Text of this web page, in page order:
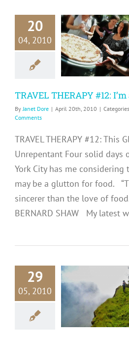
20
04, 2010
#12:
for
TRAVEL THERAPY #12:
ByJanet Dore | April 20th, 2010 |
Comments
TRAVEL THERAPY #12: This
Unrepentant Four solid days
York City has me
may be a glutton for food.
sincerer than the love of
BERNARD SHAW My latest
29
05, 2010
#13:
is